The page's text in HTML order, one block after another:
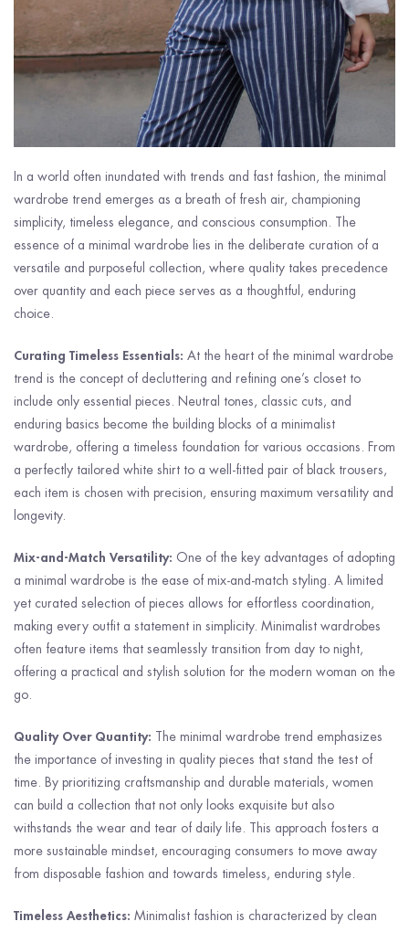
In a world often inundated with trends and fast fashion, the minimal
wardrobe trend emerges as a breath of fresh air, championing
simplicity, timeless elegance, and conscious consumption. The
essence of a minimal wardrobe lies in the deliberate curation of a
versatile and purposeful collection, where quality takes precedence
over quantity and each piece serves as a thoughtful, enduring
choice.
Curating Timeless Essentials: At the heart of the minimal wardrobe
trend is the concept of decluttering and refining one’s closet to
include only essential pieces. Neutral tones, classic cuts, and
enduring basics become the building blocks of a minimalist
wardrobe, offering a timeless foundation for various occasions. From
a perfectly tailored white shirt to a well-fitted pair of black trousers,
each item is chosen with precision, ensuring maximum versatility and
longevity.
Mix-and-Match Versatility: One of the key advantages of adopting
a minimal wardrobe is the ease of mix-and-match styling. A limited
yet curated selection of pieces allows for effortless coordination,
making every outfit a statement in simplicity. Minimalist wardrobes
often feature items that seamlessly transition from day to night,
offering a practical and stylish solution for the modern woman on the
go.
Quality Over Quantity: The minimal wardrobe trend emphasizes
the importance of investing in quality pieces that stand the test of
time. By prioritizing craftsmanship and durable materials, women
can build a collection that not only looks exquisite but also
withstands the wear and tear of daily life. This approach fosters a
more sustainable mindset, encouraging consumers to move away
from disposable fashion and towards timeless, enduring style.
Timeless Aesthetics: Minimalist fashion is characterized by clean